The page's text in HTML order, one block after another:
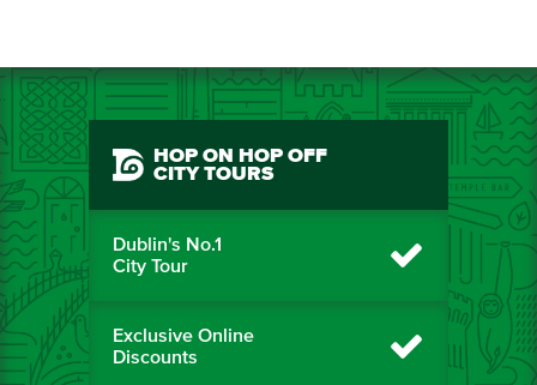
HOP ON HOP OFF
CITY TOURS
Dublin's No.1
City Tour
Exclusive Online
Discounts